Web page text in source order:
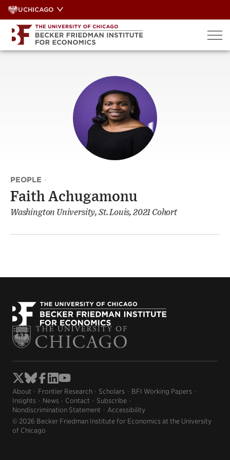
Skip
to
content
UCHICAGO
PEOPLE ·
Faith Achugamonu
Washington University, St. Louis, 2021 Cohort
About Frontier Research Scholars
BFI Working Papers
Insights
News Contact
Subscribe
Nondiscrimination Statement
Accessibility
© 2026 Becker Friedman Institute for Economics at the University
of Chicago